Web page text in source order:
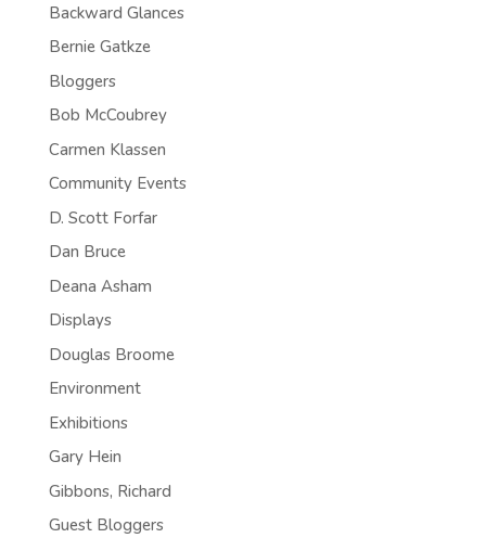
Backward Glances
Bernie Gatkze
Bloggers
Bob McCoubrey
Carmen Klassen
Community Events
D. Scott Forfar
Dan Bruce
Deana Asham
Displays
Douglas Broome
Environment
Exhibitions
Gary Hein
Gibbons, Richard
Guest Bloggers